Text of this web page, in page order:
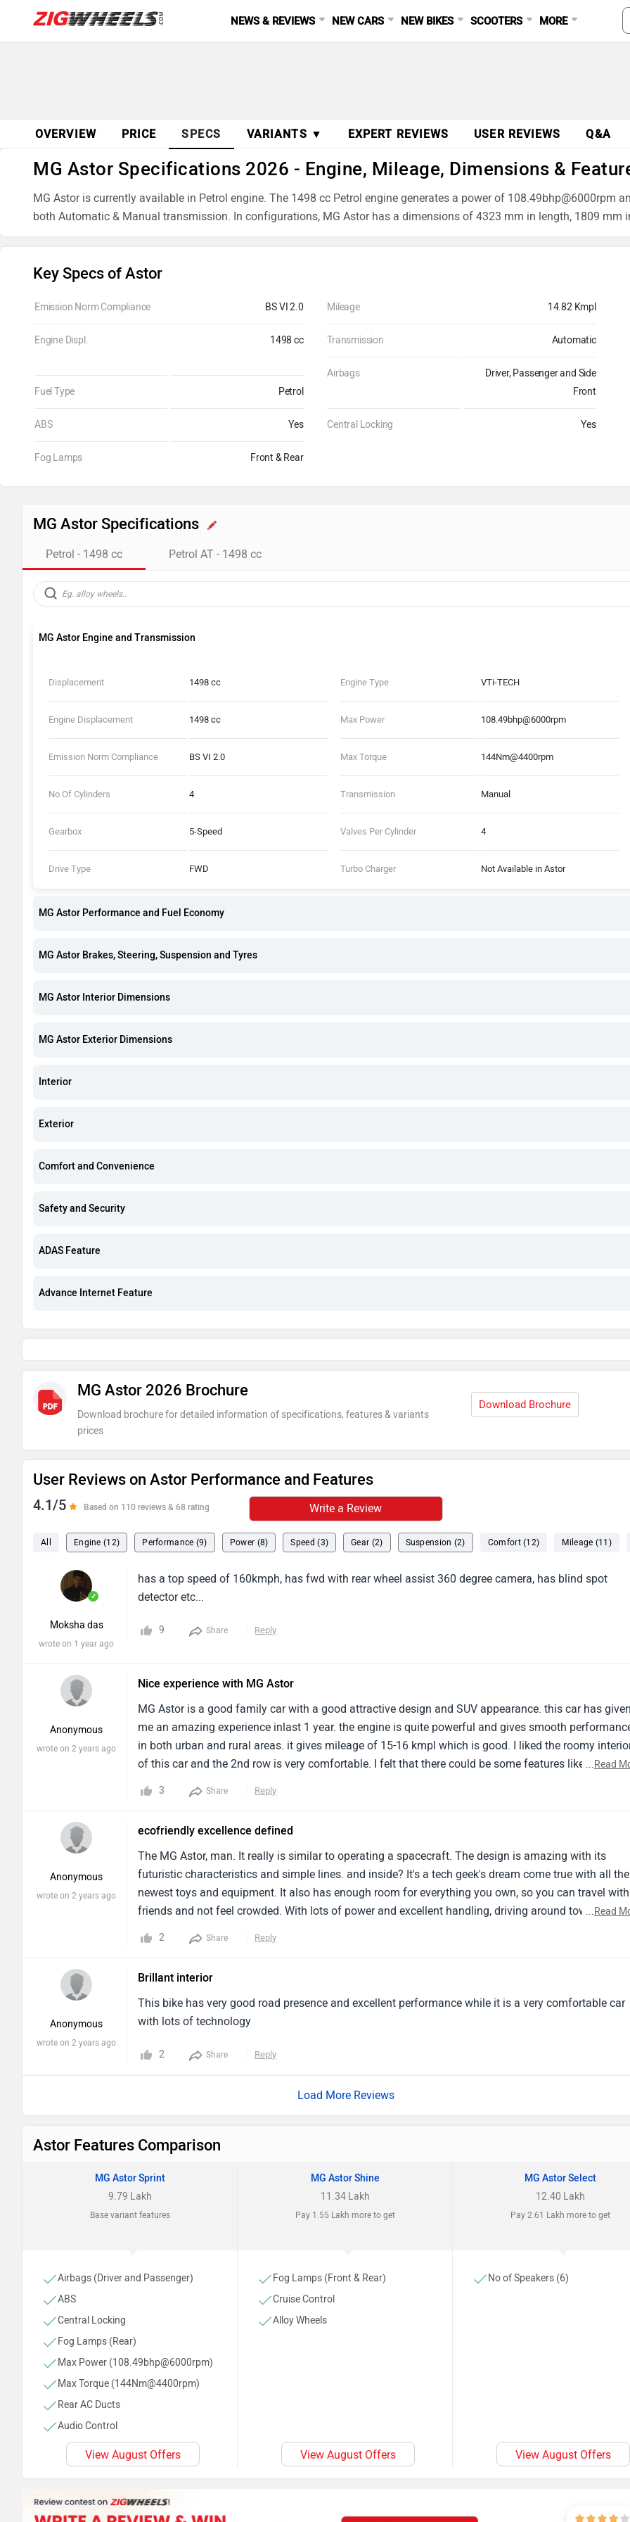
NEWS & REVIEWS NEW CARS NEW BIKES SCOOTERS MORE
OVERVIEW PRICE SPECS VARIANTS ▼ EXPERT REVIEWS USER REVIEWS Q&A
MG Astor Specifications 2026 - Engine, Mileage, Dimensions &
MG Astor is currently available in Petrol engine. The 1498 cc Petrol engine generates a power of 108.49bhp@6000rpm
both Automatic & Manual transmission. In configurations, MG Astor has a dimensions of 4323 mm in length, 1809 mm
Key Specs of Astor
Emission Norm Compliance BS VI 2.0 Mileage 14.82 Kmpl
Engine Displ. 1498 cc Transmission Automatic
Fuel Type Petrol
Airbags
Driver, Passenger and Side
Front
ABS Yes Central Locking Yes
Fog Lamps Front & Rear
MG Astor Specifications
Petrol - 1498 cc Petrol AT - 1498 cc
MG Astor Engine and Transmission
Displacement 1498 cc Engine Type VTi-TECH
Engine Displacement 1498 cc Max Power 108.49bhp@6000rpm
Emission Norm Compliance BS VI 2.0 Max Torque 144Nm@4400rpm
No Of Cylinders 4 Transmission Manual
Gearbox 5-Speed Valves Per Cylinder 4
Drive Type FWD Turbo Charger Not Available in Astor
MG Astor Performance and Fuel Economy
MG Astor Brakes, Steering, Suspension and Tyres
MG Astor Interior Dimensions
MG Astor Exterior Dimensions
Interior
Exterior
Comfort and Convenience
Safety and Security
ADAS Feature
Advance Internet Feature
MG Astor 2026 Brochure
Download brochure for detailed information of specifications, features & variants
prices
Download Brochure
User Reviews on Astor Performance and Features
4.1/5 Based on 110 reviews & 68 rating Write a Review
All Engine (12) Performance (9) Power (8) Speed (3) Gear (2) Suspension (2) Comfort (12) Mileage (11)
✓
Moksha das
wrote on 1 year ago
has a top speed of 160kmph, has fwd with rear wheel assist 360 degree camera, has blind spot
detector etc...
9 Share Reply
Anonymous
wrote on 2 years ago
Nice experience with MG Astor
MG Astor is a good family car with a good attractive design and SUV appearance. this car has given
me an amazing experience inlast 1 year. the engine is quite powerful and gives smooth
in both urban and rural areas. it gives mileage of 15-16 kmpl which is good. I liked the roomy
of this car and the 2nd row is very comfortable. I felt that there could be some features like...Read
3 Share Reply
Anonymous
wrote on 2 years ago
ecofriendly excellence defined
The MG Astor, man. It really is similar to operating a spacecraft. The design is amazing with its
futuristic characteristics and simple lines. and inside? It's a tech geek's dream come true with all the
newest toys and equipment. It also has enough room for everything you own, so you can travel with
friends and not feel crowded. With lots of power and excellent handling, driving around town is
bet.
...Read
2 Share Reply
Anonymous
wrote on 2 years ago
Brillant interior
This bike has very good road presence and excellent performance while it is a very comfortable car
with lots of technology
2 Share Reply
Load More Reviews
Astor Features Comparison
MG Astor Sprint
9.79 Lakh
Base variant features
Airbags (Driver and Passenger)
ABS
Central Locking
Fog Lamps (Rear)
Max Power (108.49bhp@6000rpm)
Max Torque (144Nm@4400rpm)
Rear AC Ducts
Audio Control
Adjustable Driver Seat
Antenna (Shark Fi)
View August Offers
MG Astor Shine
11.34 Lakh
Pay 1.55 Lakh more to get
Fog Lamps (Front & Rear)
Cruise Control
Alloy Wheels
View August Offers
MG Astor Select
12.40 Lakh
Pay 2.61 Lakh more to get
No of Speakers (6)
View August Offers